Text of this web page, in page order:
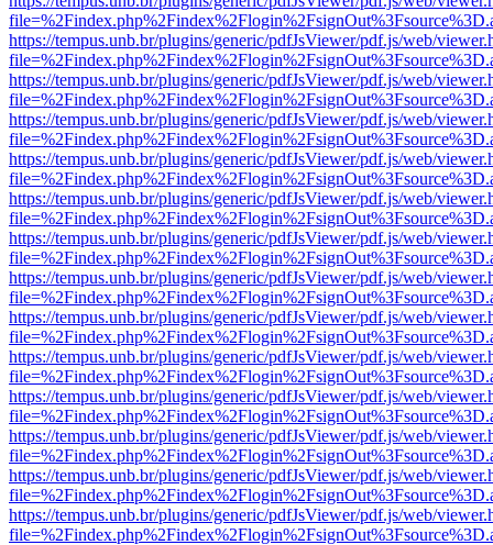
https://tempus.unb.br/plugins/generic/pdfJsViewer/pdf.js/web/
https://tempus.unb.br/plugins/generic/pdfJsViewer/pdf.js/web/
https://tempus.unb.br/plugins/generic/pdfJsViewer/pdf.js/web/
https://tempus.unb.br/plugins/generic/pdfJsViewer/pdf.js/web/
https://tempus.unb.br/plugins/generic/pdfJsViewer/pdf.js/web/
https://tempus.unb.br/plugins/generic/pdfJsViewer/pdf.js/web/
https://tempus.unb.br/plugins/generic/pdfJsViewer/pdf.js/web/
https://tempus.unb.br/plugins/generic/pdfJsViewer/pdf.js/web/
https://tempus.unb.br/plugins/generic/pdfJsViewer/pdf.js/web/
https://tempus.unb.br/plugins/generic/pdfJsViewer/pdf.js/web/
https://tempus.unb.br/plugins/generic/pdfJsViewer/pdf.js/web/
https://tempus.unb.br/plugins/generic/pdfJsViewer/pdf.js/web/
https://tempus.unb.br/plugins/generic/pdfJsViewer/pdf.js/web/